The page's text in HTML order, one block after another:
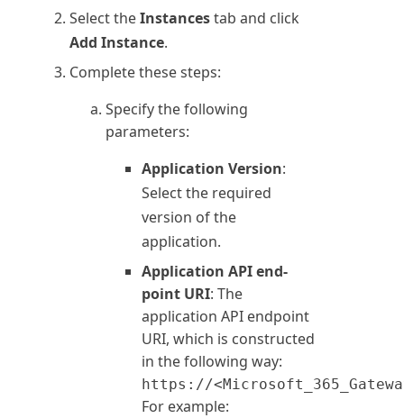
Select theInstancestab and click
Add Instance.
Complete these steps:
Specify the following
parameters:
Application Version:
Select the required
version of the
application.
Application API end-
point URI: The
application API endpoint
URI, which is constructed
in the following way:
https://
For example: